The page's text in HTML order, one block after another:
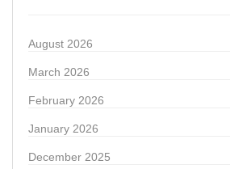
August 2026
March 2026
February 2026
January 2026
December 2025